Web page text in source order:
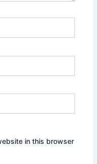
in this browser